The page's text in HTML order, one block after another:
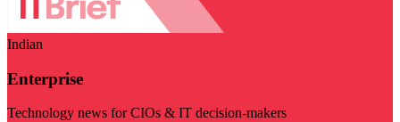
Indian
Enterprise
Technology news for CIOs & IT decision-makers